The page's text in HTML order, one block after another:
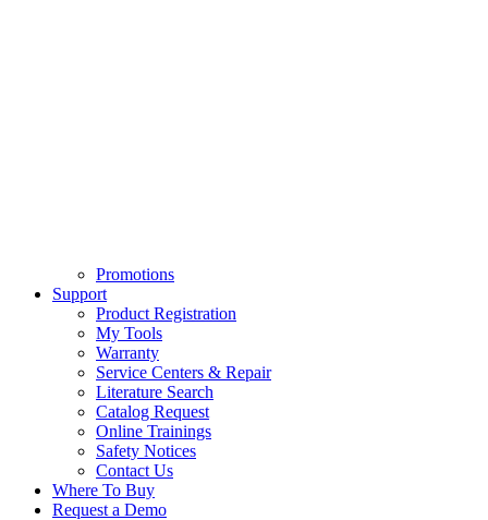
Promotions
Support
Product Registration
My Tools
Warranty
Service Centers & Repair
Literature Search
Catalog Request
Online Trainings
Safety Notices
Contact Us
Where To Buy
Request a Demo